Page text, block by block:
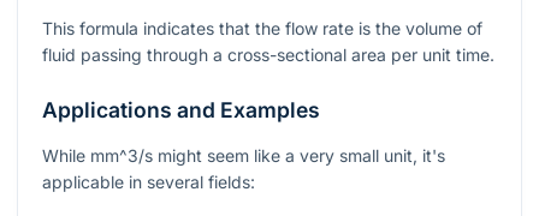
This formula indicates that the flow rate is the volume of
fluid passing through a cross-sectional area per unit time.
Applications and Examples
While mm^3/s might seem like a very small unit, it's
applicable in several fields: